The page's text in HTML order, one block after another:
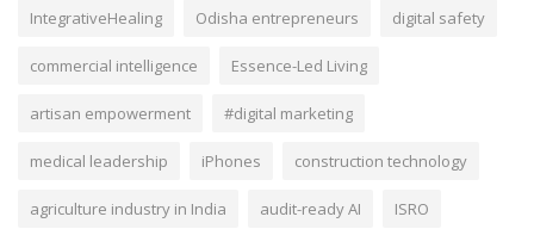
IntegrativeHealing Odisha entrepreneurs digital safety
commercial intelligence Essence-Led Living
artisan empowerment #digital marketing
medical leadership iPhones construction technology
agriculture industry in India audit-ready AI ISRO